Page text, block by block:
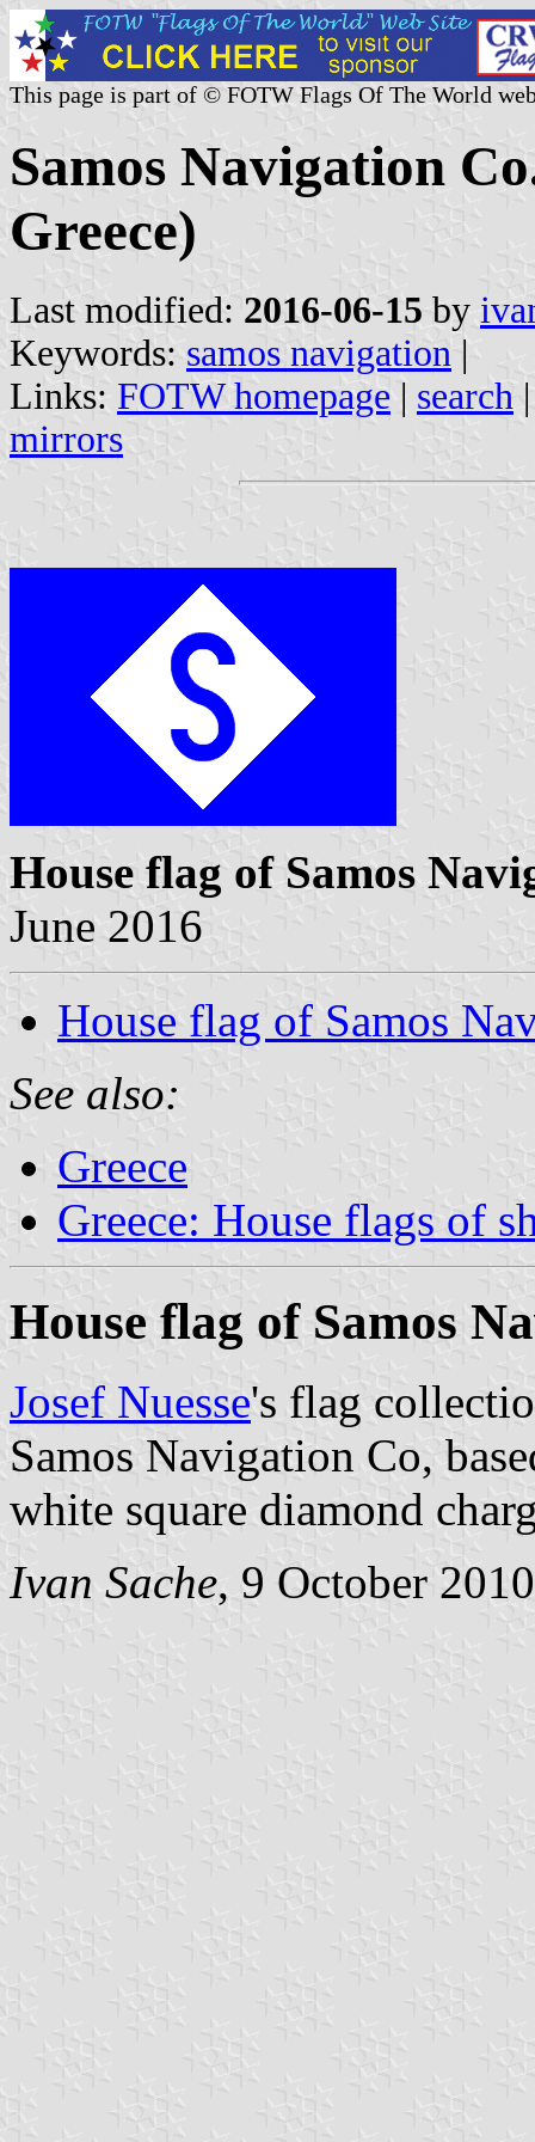
This page is part of © FOTW Flags Of The World
Samos Navigation
Greece)
Last modified: 2016-06-15 by
Keywords: samos navigation |
Links: FOTW homepage | search
mirrors
House flag of Samos
June 2016
House flag of Samos
See also:
Greece
Greece: House flags of
House flag of Samos
Josef Nuesse's flag
Samos Navigation Co,
white square diamond
Ivan Sache, 9 October 2010